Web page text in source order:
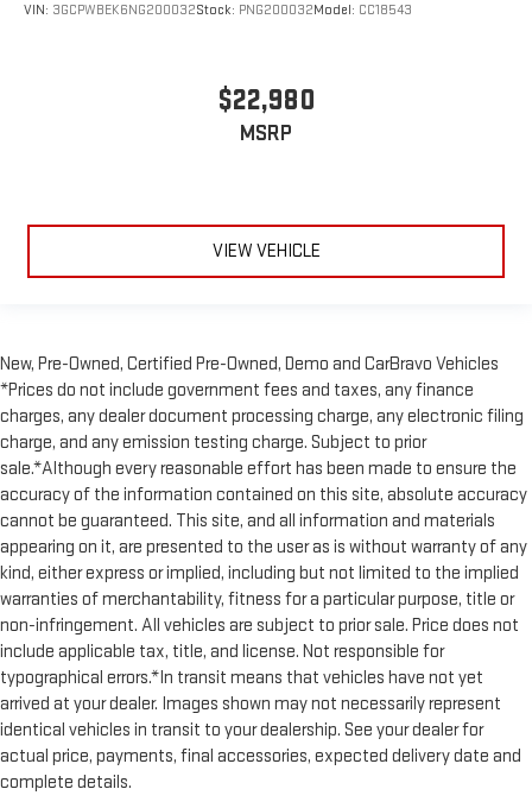
VIN: 3GCPWBEK6NG200032Stock: PNG200032Model: CC18543
$22,980
MSRP
VIEW VEHICLE
New, Pre-Owned, Certified Pre-Owned, Demo and CarBravo Vehicles
*Prices do not include government fees and taxes, any finance
charges, any dealer document processing charge, any electronic filing
charge, and any emission testing charge. Subject to prior
sale.*Although every reasonable effort has been made to ensure the
accuracy of the information contained on this site, absolute accuracy
cannot be guaranteed. This site, and all information and materials
appearing on it, are presented to the user as is without warranty of any
kind, either express or implied, including but not limited to the implied
warranties of merchantability, fitness for a particular purpose, title or
non-infringement. All vehicles are subject to prior sale. Price does not
include applicable tax, title, and license. Not responsible for
typographical errors.*In transit means that vehicles have not yet
arrived at your dealer. Images shown may not necessarily represent
identical vehicles in transit to your dealership. See your dealer for
actual price, payments, final accessories, expected delivery date and
complete details.